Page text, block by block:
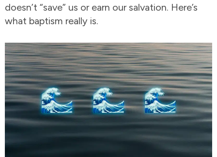
doesn’t “save” us or earn our salvation. Here’s
what baptism really is.